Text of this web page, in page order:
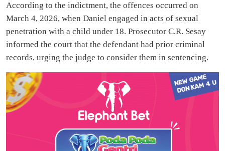
According to the indictment, the offences occurred on
March 4, 2026, when Daniel engaged in acts of sexual
penetration with a child under 18. Prosecutor C.R. Sesay
informed the court that the defendant had prior criminal
records, urging the judge to consider them in sentencing.